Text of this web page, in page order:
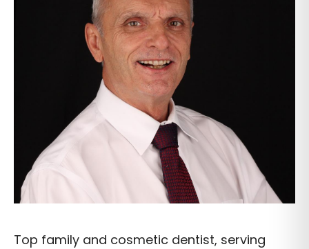
Top family and cosmetic dentist, serving